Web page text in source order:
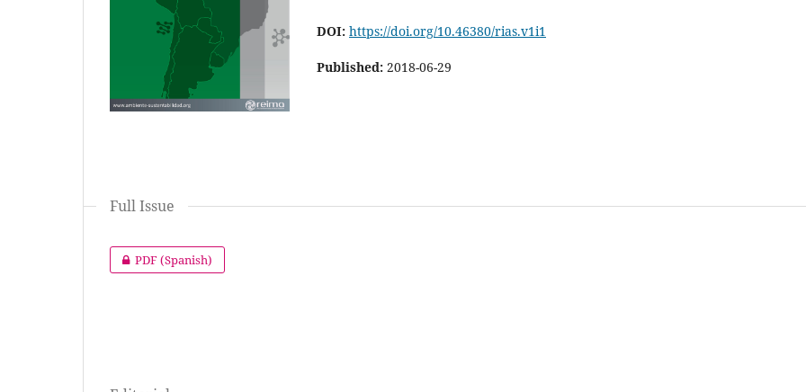
DOI: https://doi.org/10.46380/rias.v1i1
Published: 2018-06-29
Full Issue
PDF (Spanish)